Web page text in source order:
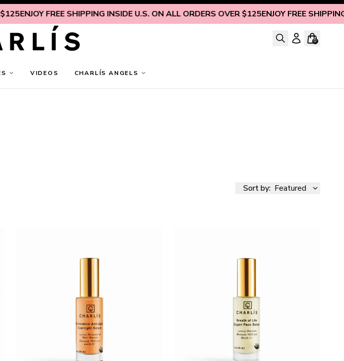
FREE SHIPPING INSIDE U.S. ON ALL ORDERS OVER $125ENJOY FREE SHIPPING
0
VIDEOS CHARLÍS ANGELS
Sort by: Featured